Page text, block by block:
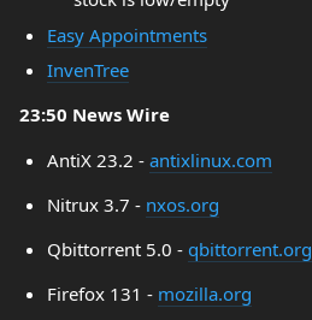
Easy Appointments
InvenTree
23:50 News Wire
AntiX 23.2 - antixlinux.com
Nitrux 3.7 - nxos.org
Qbittorrent 5.0 - qbittorrent.org
Firefox 131 - mozilla.org